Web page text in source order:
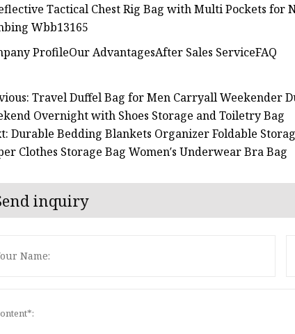
ProfileOur AdvantagesAfter Sales ServiceFAQ
Travel Duffel Bag for Men Carryall Weekender
Overnight with Shoes Storage and Toiletry Bag
Durable Bedding Blankets Organizer Foldable
Clothes Storage Bag Women′s Underwear Bra Bag
inquiry